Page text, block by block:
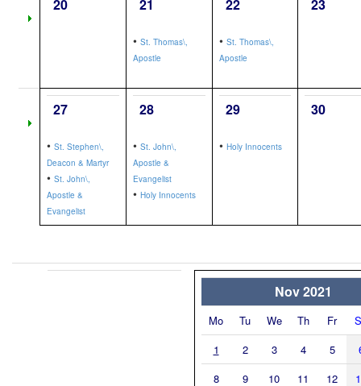
20 21
• St. Thomas\,
Apostle
22
• St. Thomas\,
Apostle
23
27
• St. Stephen\,
Deacon & Martyr
• St. John\,
Apostle &
Evangelist
28
• St. John\,
Apostle &
Evangelist
• Holy Innocents
29
• Holy Innocents
30
Nov 2021
Mo Tu We Th Fr
1
2 3 4 5
8
9 10 11 12